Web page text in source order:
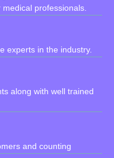
professionals.
experts in the industry.
along with well trained
and counting